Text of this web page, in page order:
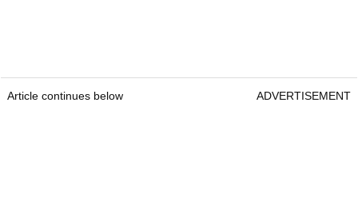
Article continues below ADVERTISEMENT